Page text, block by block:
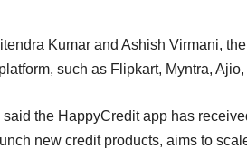
Kumar and Ashish Virmani,
such as Flipkart, Myntra,
the HappyCredit app has
new credit products, aims to